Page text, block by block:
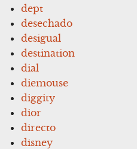
dept
desechado
desigual
destination
dial
diemouse
diggity
dior
directo
disney